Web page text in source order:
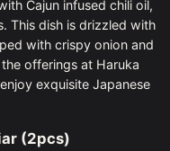
Cajun infused chili oil,
This dish is drizzled with
with crispy onion and
offerings at Haruka
exquisite Japanese
(2pcs)